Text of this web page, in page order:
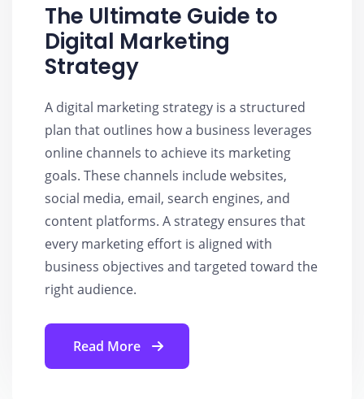
The Ultimate Guide to
Digital Marketing
Strategy
A digital marketing strategy is a structured
plan that outlines how a business leverages
online channels to achieve its marketing
goals. These channels include websites,
social media, email, search engines, and
content platforms. A strategy ensures that
every marketing effort is aligned with
business objectives and targeted toward the
right audience.
Read More